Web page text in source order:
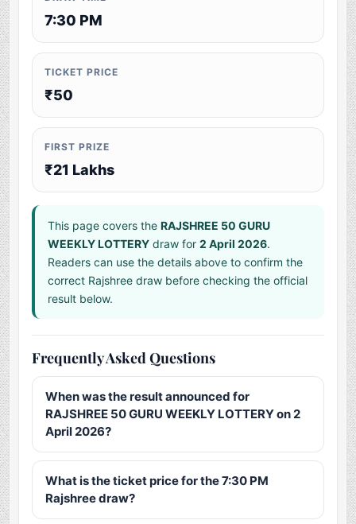
7:30 PM
TICKET PRICE
₹50
FIRST PRIZE
₹21 Lakhs
This page covers theRAJSHREE 50 GURU
WEEKLY LOTTERY draw for2 April 2026.
Readers can use the details above to confirm the
correct Rajshree draw before checking the official
result below.
Frequently Asked Questions
When was the result announced for
RAJSHREE 50 GURU WEEKLY LOTTERY on 2
April 2026?
What is the ticket price for the 7:30 PM
Rajshree draw?